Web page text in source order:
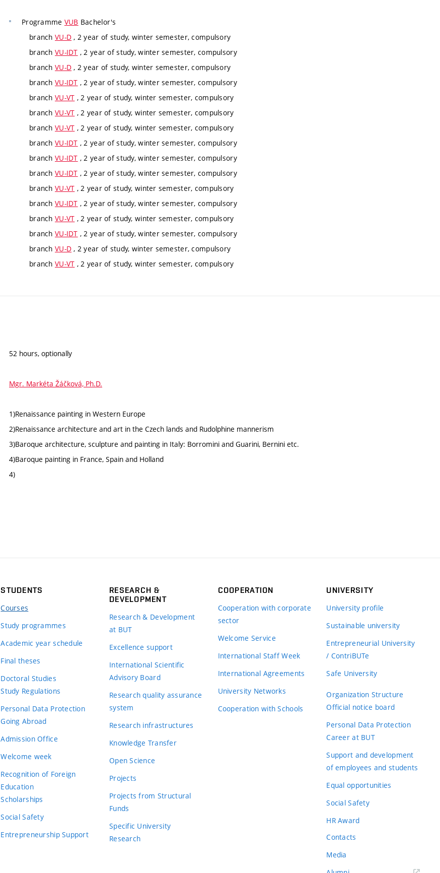
Programme VUB Bachelor's
branch VU-D , 2 year of study, winter semester, compulsory
branch VU-IDT , 2 year of study, winter semester, compulsory
branch VU-D , 2 year of study, winter semester, compulsory
branch VU-IDT , 2 year of study, winter semester, compulsory
branch VU-VT , 2 year of study, winter semester, compulsory
branch VU-VT , 2 year of study, winter semester, compulsory
branch VU-VT , 2 year of study, winter semester, compulsory
branch VU-IDT , 2 year of study, winter semester, compulsory
branch VU-IDT , 2 year of study, winter semester, compulsory
branch VU-IDT , 2 year of study, winter semester, compulsory
branch VU-VT , 2 year of study, winter semester, compulsory
branch VU-IDT , 2 year of study, winter semester, compulsory
branch VU-VT , 2 year of study, winter semester, compulsory
branch VU-IDT , 2 year of study, winter semester, compulsory
branch VU-D , 2 year of study, winter semester, compulsory
branch VU-VT , 2 year of study, winter semester, compulsory
52 hours, optionally
Mgr. Markéta Žáčková, Ph.D.
1)Renaissance painting in Western Europe
2)Renaissance architecture and art in the Czech lands and Rudolphine mannerism
3)Baroque architecture, sculpture and painting in Italy: Borromini and Guarini, Bernini etc.
4)Baroque painting in France, Spain and Holland
4)
STUDENTS
Courses
Study programmes
Academic year schedule
Final theses
Doctoral Studies
Study Regulations
Personal Data Protection
Going Abroad
Admission Office
Welcome week
Recognition of Foreign
Education
Scholarships
Social Safety
Entrepreneurship Support
RESEARCH &
DEVELOPMENT
Research & Development
at BUT
Excellence support
International Scientific
Advisory Board
Research quality assurance
system
Research infrastructures
Knowledge Transfer
Open Science
Projects
Projects from Structural
Funds
Specific University
Research
COOPERATION
Cooperation with corporate
sector
Welcome Service
International Staff Week
International Agreements
University Networks
Cooperation with Schools
UNIVERSITY
University profile
Sustainable university
Entrepreneurial University
/ ContriBUTe
Safe University
Organization Structure
Official notice board
Personal Data Protection
Career at BUT
Support and development
of employees and students
Equal opportunities
Social Safety
HR Award
Contacts
Media